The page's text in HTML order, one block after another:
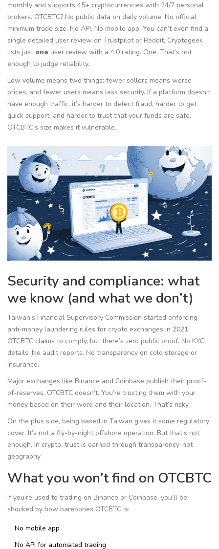
monthly and supports 45+ cryptocurrencies with 24/7 personal
brokers. OTCBTC? No public data on daily volume. No official
minimum trade size. No API. No mobile app. You can’t even find a
single detailed user review on Trustpilot or Reddit. Cryptogeek
lists just one user review with a 4.0 rating. One. That’s not
enough to judge reliability.
Low volume means two things: fewer sellers means worse
prices, and fewer users means less security. If a platform doesn’t
have enough traffic, it’s harder to detect fraud, harder to get
quick support, and harder to trust that your funds are safe.
OTCBTC’s size makes it vulnerable.
Security and compliance: what
we know (and what we don’t)
Taiwan’s Financial Supervisory Commission started enforcing
anti-money laundering rules for crypto exchanges in 2021.
OTCBTC claims to comply, but there’s zero public proof. No KYC
details. No audit reports. No transparency on cold storage or
insurance.
Major exchanges like Binance and Coinbase publish their proof-
of-reserves. OTCBTC doesn’t. You’re trusting them with your
money based on their word and their location. That’s risky.
On the plus side, being based in Taiwan gives it some regulatory
cover. It’s not a fly-by-night offshore operation. But that’s not
enough. In crypto, trust is earned through transparency-not
geography.
What you won’t find on OTCBTC
If you’re used to trading on Binance or Coinbase, you’ll be
shocked by how barebones OTCBTC is:
No mobile app
No API for automated trading